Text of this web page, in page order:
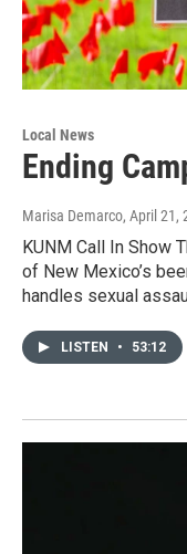
Local News
Ending
Marisa Demarco, April 21,
KUNM Call In Show
of New Mexico’s
handles sexual
LISTEN • 53:12